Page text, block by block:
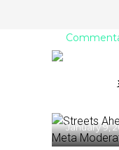
January 9,